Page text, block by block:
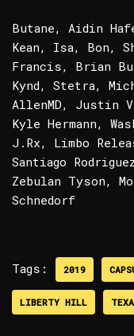
Butane, Aidin
Kean, Isa, Bon,
Francis, Brian
Kynd, Stetra,
AllenMD, Justin
Kyle Hermann,
J.Rx, Limbo
Santiago
Zebulan Tyson,
Schnedorf
Tags: 2019
LIBERTY HILL